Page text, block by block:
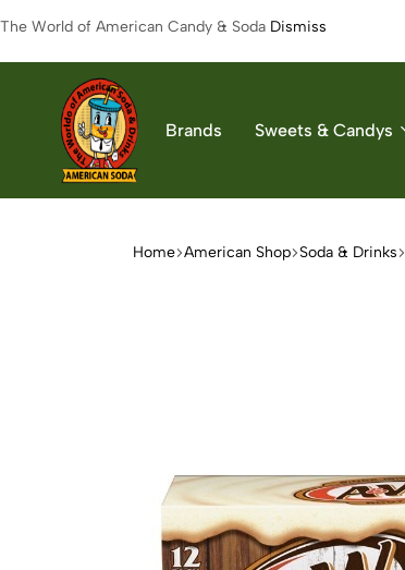
The World of American Candy & Soda Dismiss
American
The
Brands Sweets & Candys
Home American Shop Soda & Drinks